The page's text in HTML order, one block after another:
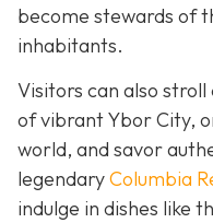
become stewards of
inhabitants.
Visitors can also
of vibrant Ybor City,
world, and savor
legendaryColumbia
indulge in dishes like